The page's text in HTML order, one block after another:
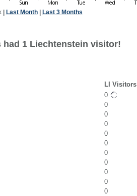
| Last Month| Last 3 Months
had 1 Liechtenstein visitor!
LI Visitors
0
0
0
0
0
0
0
0
0
0
0